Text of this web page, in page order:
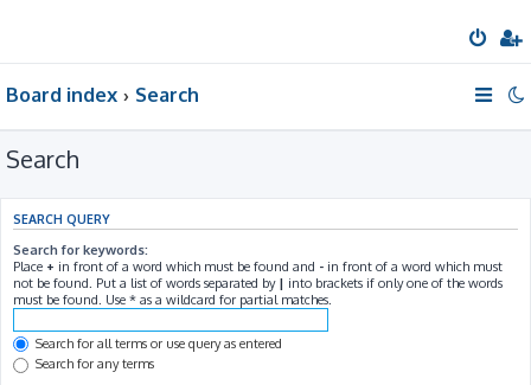
Board index Search
Search
SEARCH QUERY
Search for keywords:
Place + in front of a word which must be found and - in front of a word which must
not be found. Put a list of words separated by | into brackets if only one of the words
must be found. Use * as a wildcard for partial matches.
Search for all terms or use query as entered
Search for any terms